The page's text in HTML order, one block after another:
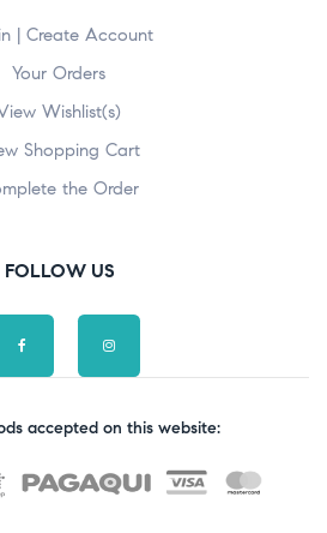
| Create Account
Your Orders
Wishlist(s)
Shopping Cart
the Order
FOLLOW US
accepted on this website: